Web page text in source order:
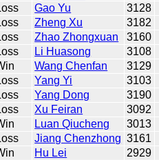
Gao Yu 3128
Zheng Xu 3182
Zhao Zhongxuan 3160
Li Huasong 3108
Wang Chenfan 3129
Yang Yi 3103
Yang Dong 3190
Xu Feiran 3092
Luan Qiucheng 3013
Jiang Chenzhong 3161
Hu Lei 2929